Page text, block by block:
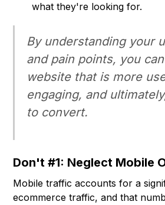
what they're looking for.
By understanding your
and pain points, you
website that is more
engaging, and
to convert.
Don't #1: Neglect Mobile
Mobile traffic accounts for a
ecommerce traffic, and that